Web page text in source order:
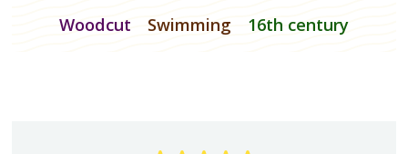
Woodcut Swimming 16th century